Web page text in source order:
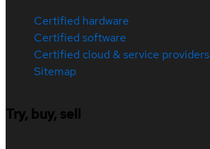
Certified hardware
Certified software
Certified cloud & service providers
Sitemap
Try, buy, sell